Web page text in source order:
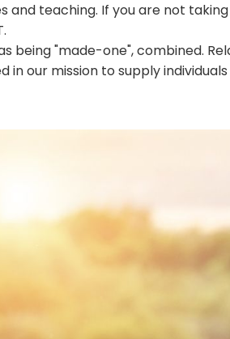
and teaching. If you are not
being "made-one", combined.
in our mission to supply